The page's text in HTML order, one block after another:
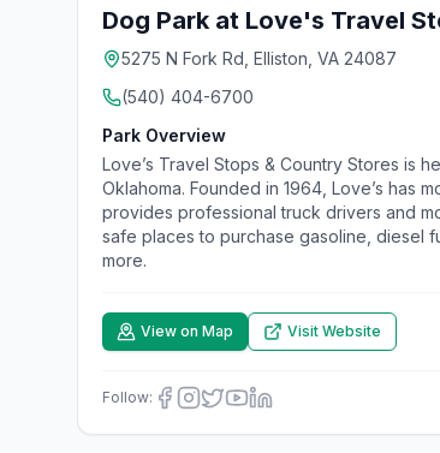
Dog Park at Love's Travel
5275 N Fork Rd, Elliston, VA 24087
(540) 404-6700
Park Overview
Love’s Travel Stops & Country Stores is
Oklahoma. Founded in 1964, Love’s has
provides professional truck drivers and
safe places to purchase gasoline, diesel
more.
View on Map Visit Website
Follow: